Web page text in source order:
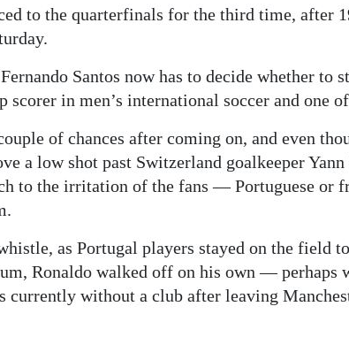
to the quarterfinals for the third time, after
Santos now has to decide whether to
scorer in men’s international soccer and one
of chances after coming on, and even
a low shot past Switzerland goalkeeper
to the irritation of the fans — Portuguese or
as Portugal players stayed on the field
Ronaldo walked off on his own — perhaps
currently without a club after leaving